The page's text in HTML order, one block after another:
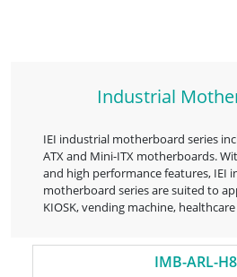
Industrial
IEI industrial motherboard series
ATX and Mini-ITX motherboards.
and high performance features, IEI
motherboard series are suited to
KIOSK, vending machine,
IMB-ARL-